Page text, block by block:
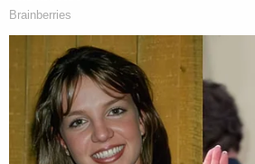
cause that the person poses a
The plaintiffs were also likely
the financial "burdens" placed
arrests and subsequent bonds
Jackson found. Because of this,